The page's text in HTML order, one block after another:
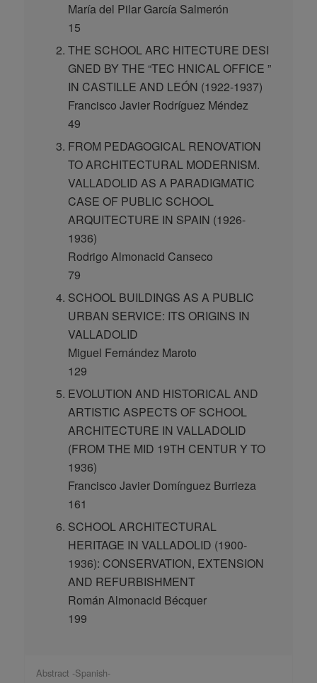
María del Pilar García Salmerón
15
THE SCHOOL ARC HITECTURE DESI
GNED BY THE “TEC HNICAL OFFICE ”
IN CASTILLE AND LEÓN (1922-1937)
Francisco Javier Rodríguez Méndez
49
FROM PEDAGOGICAL RENOVATION
TO ARCHITECTURAL MODERNISM.
VALLADOLID AS A PARADIGMATIC
CASE OF PUBLIC SCHOOL
ARQUITECTURE IN SPAIN (1926-
1936)
Rodrigo Almonacid Canseco
79
SCHOOL BUILDINGS AS A PUBLIC
URBAN SERVICE: ITS ORIGINS IN
VALLADOLID
Miguel Fernández Maroto
129
EVOLUTION AND HISTORICAL AND
ARTISTIC ASPECTS OF SCHOOL
ARCHITECTURE IN VALLADOLID
(FROM THE MID 19TH CENTUR Y TO
1936)
Francisco Javier Domínguez Burrieza
161
SCHOOL ARCHITECTURAL
HERITAGE IN VALLADOLID (1900-
1936): CONSERVATION, EXTENSION
AND REFURBISHMENT
Román Almonacid Bécquer
199
Abstract -Spanish-